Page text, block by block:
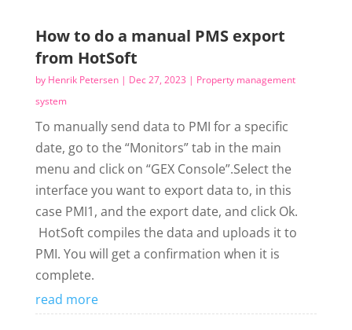
How to do a manual PMS export
from HotSoft
by Henrik Petersen| Dec 27, 2023 | Property management
system
To manually send data to PMI for a specific
date, go to the “Monitors” tab in the main
menu and click on “GEX Console”.Select the
interface you want to export data to, in this
case PMI1, and the export date, and click Ok.
HotSoft compiles the data and uploads it to
PMI. You will get a confirmation when it is
complete.
read more